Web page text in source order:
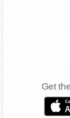
Get